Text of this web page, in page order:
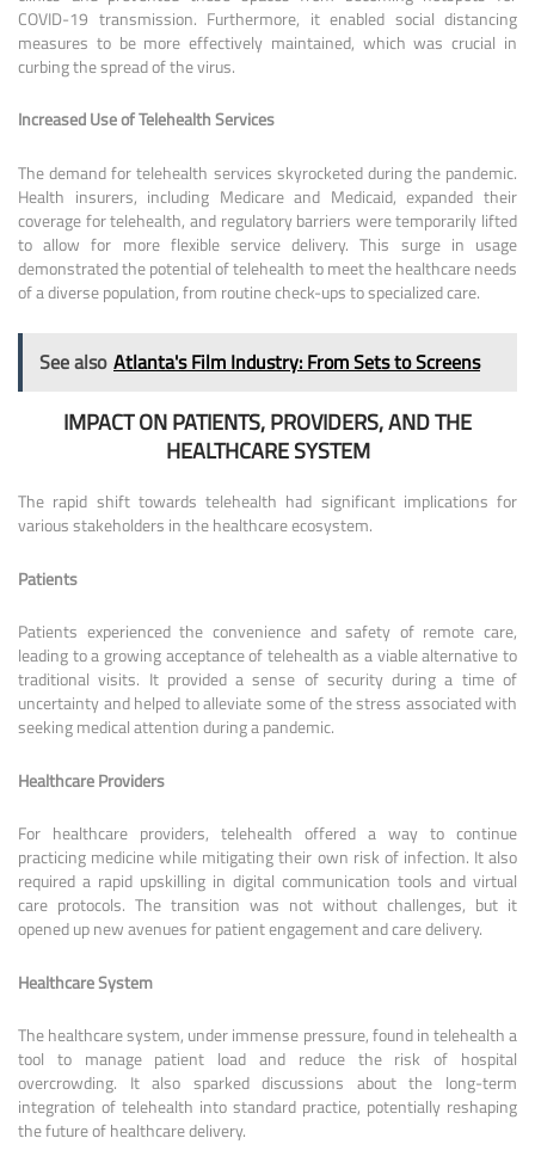
COVID-19 transmission. Furthermore, it enabled social distancing
measures to be more effectively maintained, which was crucial in
curbing the spread of the virus.
Increased Use of Telehealth Services
The demand for telehealth services skyrocketed during the pandemic.
Health insurers, including Medicare and Medicaid, expanded their
coverage for telehealth, and regulatory barriers were temporarily lifted
to allow for more flexible service delivery. This surge in usage
demonstrated the potential of telehealth to meet the healthcare needs
of a diverse population, from routine check-ups to specialized care.
See also Atlanta's Film Industry: From Sets to Screens
IMPACT ON PATIENTS, PROVIDERS, AND THE
HEALTHCARE SYSTEM
The rapid shift towards telehealth had significant implications for
various stakeholders in the healthcare ecosystem.
Patients
Patients experienced the convenience and safety of remote care,
leading to a growing acceptance of telehealth as a viable alternative to
traditional visits. It provided a sense of security during a time of
uncertainty and helped to alleviate some of the stress associated with
seeking medical attention during a pandemic.
Healthcare Providers
For healthcare providers, telehealth offered a way to continue
practicing medicine while mitigating their own risk of infection. It also
required a rapid upskilling in digital communication tools and virtual
care protocols. The transition was not without challenges, but it
opened up new avenues for patient engagement and care delivery.
Healthcare System
The healthcare system, under immense pressure, found in telehealth a
tool to manage patient load and reduce the risk of hospital
overcrowding. It also sparked discussions about the long-term
integration of telehealth into standard practice, potentially reshaping
the future of healthcare delivery.